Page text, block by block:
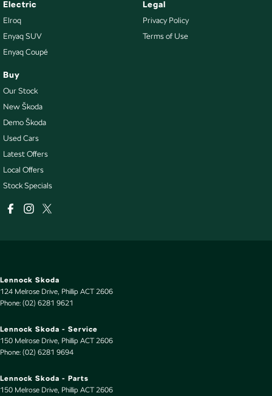
Electric
Elroq
Enyaq SUV
Enyaq Coupé
Buy
Our Stock
New Škoda
Demo Škoda
Used Cars
Latest Offers
Local Offers
Stock Specials
Legal
Privacy Policy
Terms of Use
Lennock Skoda
124 Melrose Drive, Phillip ACT 2606
Phone: (02) 6281 9621
Lennock Skoda - Service
150 Melrose Drive, Phillip ACT 2606
Phone: (02) 6281 9694
Lennock Skoda - Parts
150 Melrose Drive, Phillip ACT 2606